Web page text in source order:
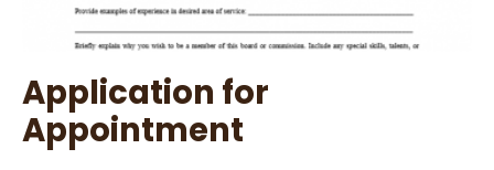
Application for
Appointment